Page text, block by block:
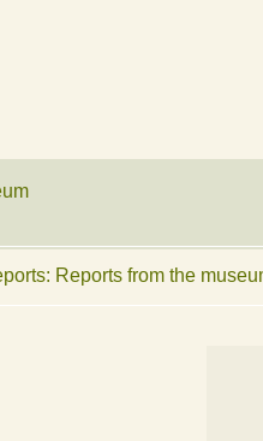
Reports from the